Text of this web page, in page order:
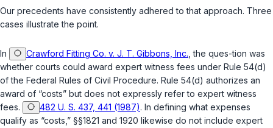
Our precedents have consistently adhered to that approach. Three
cases illustrate the point.
In Crawford Fitting Co. v. J. T. Gibbons, Inc. , the ques-tion was
whether courts could award expert witness fees under Rule 54(d)
of the Federal Rules of Civil Procedure. Rule 54(d) authorizes an
award of “costs” but does not expressly refer to expert witness
fees.
482 U. S. 437, 441 (1987). In defining what expenses
qualify as “costs,” §§1821 and 1920 likewise do not include expert